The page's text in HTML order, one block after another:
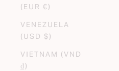
(EUR €)
VENEZUELA
(USD $)
VIETNAM (VND
₫)